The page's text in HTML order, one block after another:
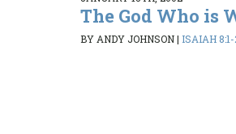
The God Who is
BY ANDY JOHNSON| ISAIAH